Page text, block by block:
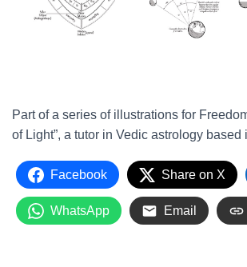
Part of a series of illustrations for
of Light”, a tutor in Vedic astrology based
Facebook Share on X
WhatsApp Email